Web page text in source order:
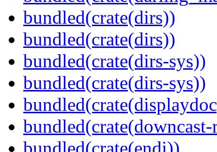
bundled(crate(dirs))
bundled(crate(dirs))
bundled(crate(dirs-sys))
bundled(crate(dirs-sys))
bundled(crate(downcast-